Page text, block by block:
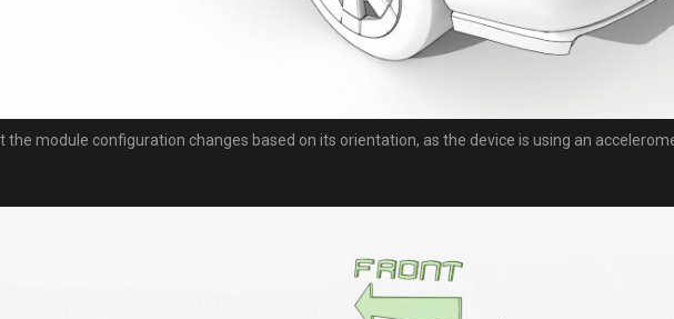
the module configuration changes based on its orientation, as the device is using an